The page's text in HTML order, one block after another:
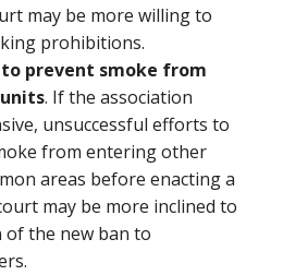
may be more willing to
prohibitions.
prevent smoke from
. If the association
unsuccessful efforts to
from entering other
areas before enacting a
may be more inclined to
the new ban to